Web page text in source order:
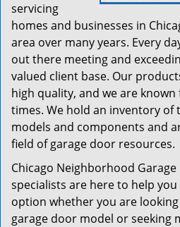
servicing
homes and businesses in
area over many years. Every
out there meeting and
valued client base. Our
high quality, and we are
times. We hold an inventory of
models and components and
field of garage door resources.
Chicago Neighborhood Garage
specialists are here to help
option whether you are
garage door model or seeking